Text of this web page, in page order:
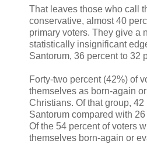
That leaves those who call
conservative, almost 40
primary voters. They give a
statistically insignificant
Santorum, 36 percent to 32
Forty-two percent (42%) of
themselves as born-again
Christians. Of that group,
Santorum compared with
Of the 54 percent of voters
themselves born-again or